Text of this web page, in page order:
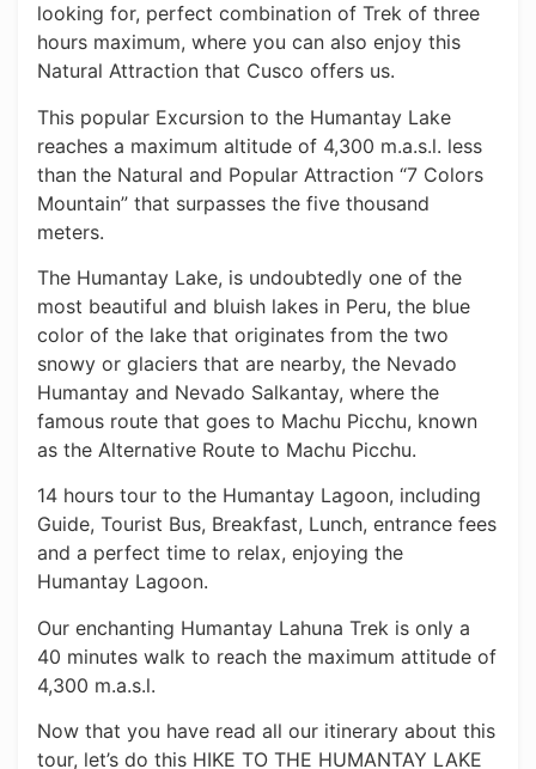
looking for, perfect combination of Trek of three
hours maximum, where you can also enjoy this
Natural Attraction that Cusco offers us.
This popular Excursion to the Humantay Lake
reaches a maximum altitude of 4,300 m.a.s.l. less
than the Natural and Popular Attraction “7 Colors
Mountain” that surpasses the five thousand
meters.
The Humantay Lake, is undoubtedly one of the
most beautiful and bluish lakes in Peru, the blue
color of the lake that originates from the two
snowy or glaciers that are nearby, the Nevado
Humantay and Nevado Salkantay, where the
famous route that goes to Machu Picchu, known
as the Alternative Route to Machu Picchu.
14 hours tour to the Humantay Lagoon, including
Guide, Tourist Bus, Breakfast, Lunch, entrance fees
and a perfect time to relax, enjoying the
Humantay Lagoon.
Our enchanting Humantay Lahuna Trek is only a
40 minutes walk to reach the maximum attitude of
4,300 m.a.s.l.
Now that you have read all our itinerary about this
tour, let’s do this HIKE TO THE HUMANTAY LAKE